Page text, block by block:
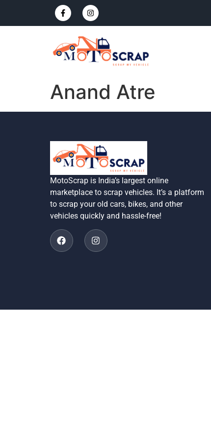
Anand Atre
MotoScrap is India’s largest online
marketplace to scrap vehicles. It’s a platform
to scrap your old cars, bikes, and other
vehicles quickly and hassle-free!